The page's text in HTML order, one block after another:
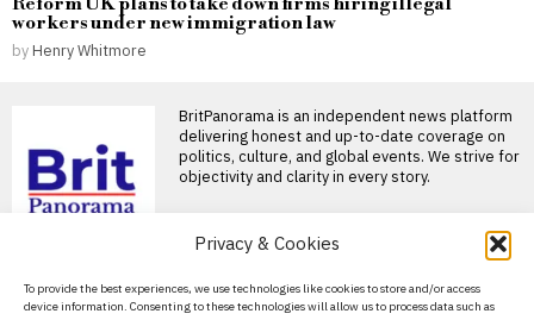
Privacy & Cookies
To provide the best experiences, we use technologies like cookies to store and/or access
device information. Consenting to these technologies will allow us to process data such as
Reform UK plans to take down firms hiring illegal
workers under new immigration law
by Henry Whitmore
BritPanorama is an independent news platform
delivering honest and up-to-date coverage on
politics, culture, and global events. We strive for
objectivity and clarity in every story.
About Us